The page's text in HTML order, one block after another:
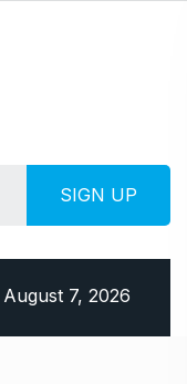
August 7, 2026